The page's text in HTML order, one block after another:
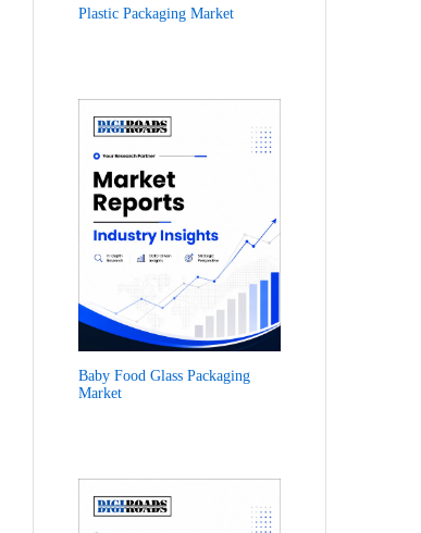
Plastic Packaging Market
Baby Food Glass Packaging
Market